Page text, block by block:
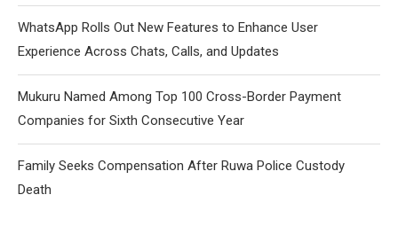
WhatsApp Rolls Out New Features to Enhance User
Experience Across Chats, Calls, and Updates
Mukuru Named Among Top 100 Cross-Border Payment
Companies for Sixth Consecutive Year
Family Seeks Compensation After Ruwa Police Custody
Death